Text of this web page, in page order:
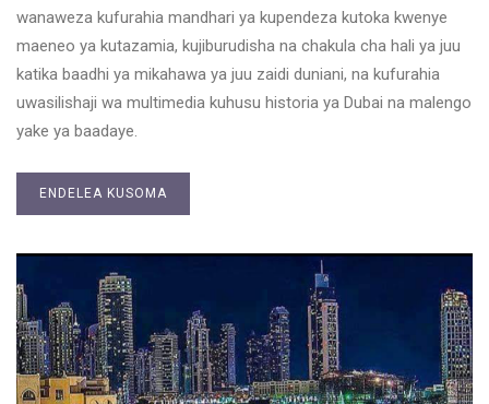
wanaweza kufurahia mandhari ya kupendeza kutoka kwenye
maeneo ya kutazamia, kujiburudisha na chakula cha hali ya juu
katika baadhi ya mikahawa ya juu zaidi duniani, na kufurahia
uwasilishaji wa multimedia kuhusu historia ya Dubai na malengo
yake ya baadaye.
ENDELEA KUSOMA